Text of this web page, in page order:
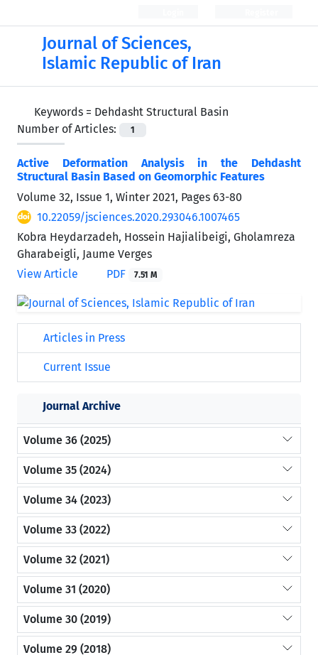
Journal of Sciences,
Islamic Republic of Iran
Keywords = Dehdasht Structural Basin
Number of Articles:
1
Active Deformation Analysis in the Dehdasht
Structural Basin Based on Geomorphic Features
Volume 32, Issue 1, Winter 2021, Pages 63-80
10.22059/jsciences.2020.293046.1007465
Kobra Heydarzadeh, Hossein Hajialibeigi, Gholamreza
Gharabeigli, Jaume Verges
View Article
PDF 7.51 M
Articles in Press
Current Issue
Journal Archive
Volume 36 (2025)
Volume 35 (2024)
Volume 34 (2023)
Volume 33 (2022)
Volume 32 (2021)
Volume 31 (2020)
Volume 30 (2019)
Volume 29 (2018)